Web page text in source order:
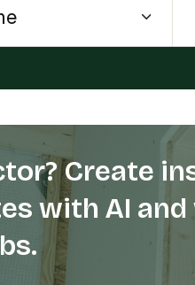
Create
with AI